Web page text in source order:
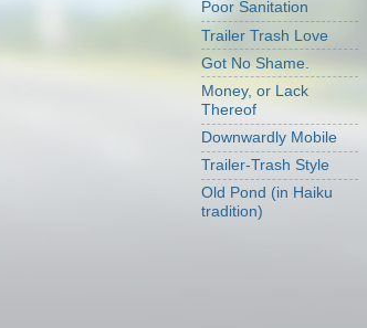
Poor Sanitation
Trailer Trash Love
Got No Shame.
Money, or Lack
Thereof
Downwardly Mobile
Trailer-Trash Style
Old Pond (in Haiku
tradition)